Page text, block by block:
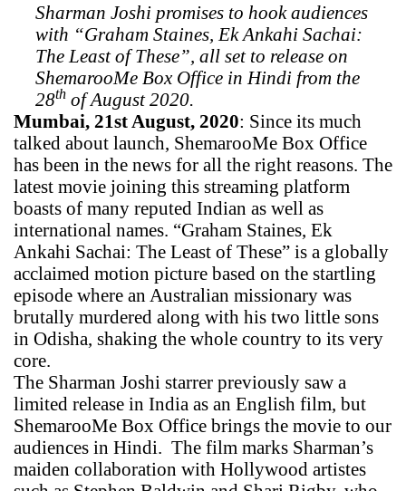
Sharman Joshi promises to hook audiences
with “Graham Staines, Ek Ankahi Sachai:
The Least of These”, all set to release on
ShemarooMe Box Office in Hindi from the
28th of August 2020.
Mumbai, 21st August, 2020: Since its much
talked about launch, ShemarooMe Box Office
has been in the news for all the right reasons. The
latest movie joining this streaming platform
boasts of many reputed Indian as well as
international names. “Graham Staines, Ek
Ankahi Sachai: The Least of These” is a globally
acclaimed motion picture based on the startling
episode where an Australian missionary was
brutally murdered along with his two little sons
in Odisha, shaking the whole country to its very
core.
The Sharman Joshi starrer previously saw a
limited release in India as an English film, but
ShemarooMe Box Office brings the movie to our
audiences in Hindi. The film marks Sharman’s
maiden collaboration with Hollywood artistes